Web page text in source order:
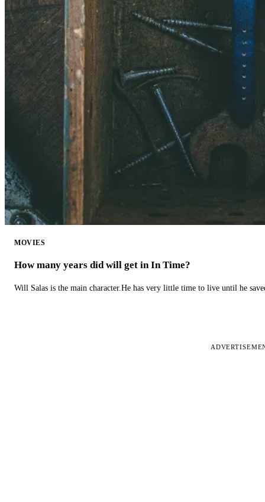
MOVIES
How many years did will get in In Time?
Will Salas is the main character.He has very little time to live until he